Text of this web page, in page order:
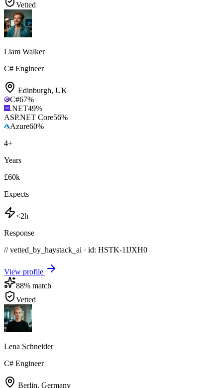
Vetted
Liam Walker
C# Engineer
Edinburgh, UK
C#67%
.NET49%
ASP.NET Core56%
Azure60%
4+
Years
£60k
Expects
<2h
Response
// vetted_by_haystack_ai · id: HSTK-1IJXH0
View profile
88% match
Vetted
Lena Schneider
C# Engineer
Berlin, Germany